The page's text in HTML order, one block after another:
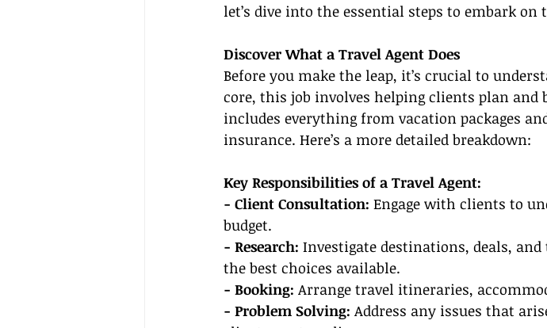
let’s dive into the essential steps to embark on
Discover What a Travel Agent Does
Before you make the leap, it’s crucial to
core, this job involves helping clients plan and
includes everything from vacation packages
insurance. Here’s a more detailed breakdown:
Key Responsibilities of a Travel Agent:
- Client Consultation: Engage with clients to
budget.
- Research: Investigate destinations, deals,
the best choices available.
- Booking: Arrange travel itineraries,
- Problem Solving: Address any issues that